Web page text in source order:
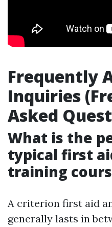
Frequently
Inquiries
Asked
What is the
typical first
training
A criterion first aid
generally lasts in